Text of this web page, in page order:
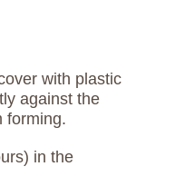
with plastic
against the
forming.
in the